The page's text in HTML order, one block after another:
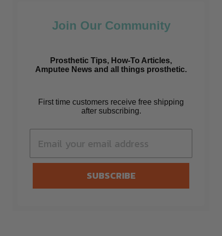
Join Our Community
Prosthetic Tips, How-To Articles,
Amputee News and all things prosthetic.
First time customers receive free shipping
after subscribing.
SUBSCRIBE